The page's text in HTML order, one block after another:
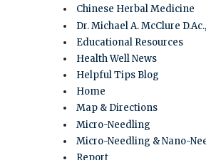
Chinese Herbal Medicine
Dr. Michael A. McClure
Educational Resources
Health Well News
Helpful Tips Blog
Home
Map & Directions
Micro-Needling
Micro-Needling & Nano-
Report